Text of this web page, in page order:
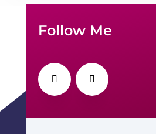
Follow Me